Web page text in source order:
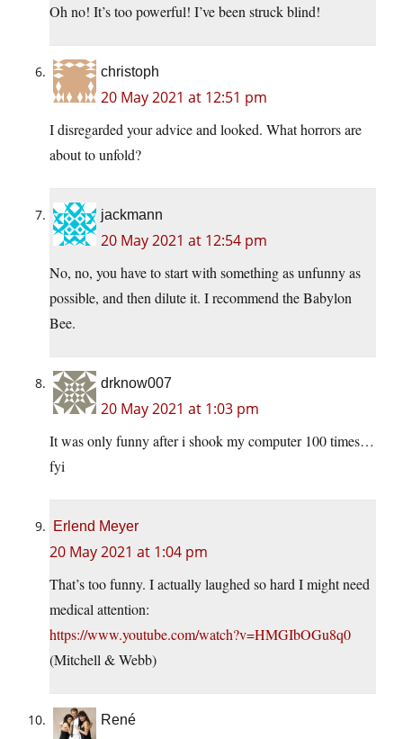
Oh no! It’s too powerful! I’ve been struck blind!
christoph
20 May 2021 at 12:51 pm
I disregarded your advice and looked. What horrors are
about to unfold?
jackmann
20 May 2021 at 12:54 pm
No, no, you have to start with something as unfunny as
possible, and then dilute it. I recommend the Babylon
Bee.
drknow007
20 May 2021 at 1:03 pm
It was only funny after i shook my computer 100 times…
fyi
Erlend Meyer
20 May 2021 at 1:04 pm
That’s too funny. I actually laughed so hard I might need
medical attention:
https://www.youtube.com/watch?v=HMGIbOGu8q0
(Mitchell & Webb)
René